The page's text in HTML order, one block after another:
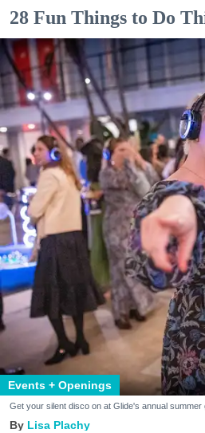
28 Fun Things to Do
Events + Openings
Get your silent disco on at Glide's annual summer
Lisa Plachy